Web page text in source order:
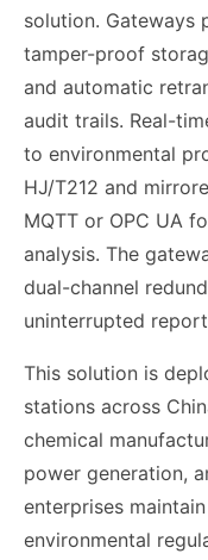
solution.
tamper-proof
and automatic
audit trails. Real-
to environmental
HJ/T212 and
MQTT or OPC UA
analysis. The
dual-channel
uninterrupted
This solution is
stations across
chemical
power generation,
enterprises
environmental